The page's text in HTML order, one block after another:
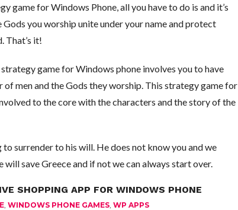
game for Windows Phone, all you have to do is and it’s
you worship unite under your name and protect
That’s it!
game for Windows phone involves you to have
men and the Gods they worship. This strategy game for
to the core with the characters and the story of the
surrender to his will. He does not know you and we
save Greece and if not we can always start over.
SHOPPING APP FOR WINDOWS PHONE
, WINDOWS PHONE GAMES, WP APPS